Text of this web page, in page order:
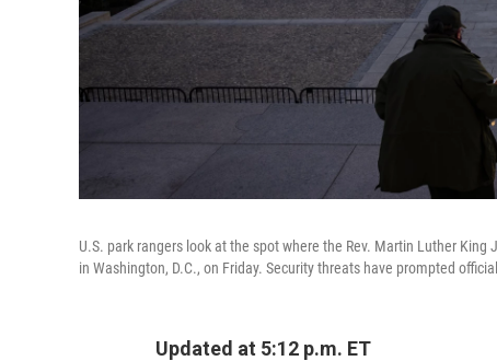
U.S. park rangers look at the spot where the Rev. Martin Luther
in Washington, D.C., on Friday. Security threats have prompted
Updated at 5:12 p.m. ET